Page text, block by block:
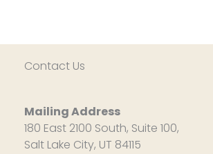
Contact Us
Mailing Address
180 East 2100 South, Suite 100,
Salt Lake City, UT 84115